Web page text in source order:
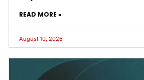
READ MORE »
August 10, 2026